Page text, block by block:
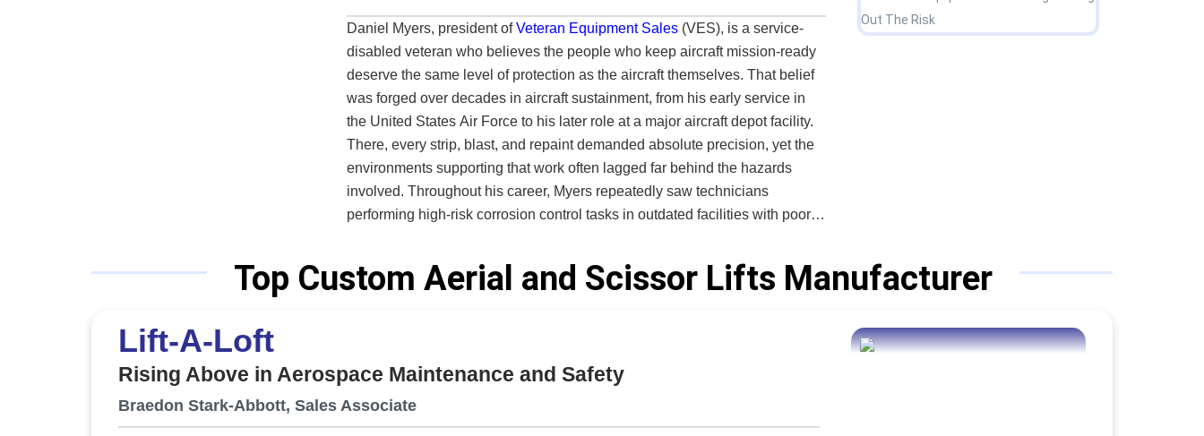
Daniel Myers, president ofVeteran Equipment Sales (VES), is a service-
disabled veteran who believes the people who keep aircraft mission-ready
deserve the same level of protection as the aircraft themselves. That belief
was forged over decades in aircraft sustainment, from his early service in
the United States Air Force to his later role at a major aircraft depot facility.
There, every strip, blast, and repaint demanded absolute precision, yet the
environments supporting that work often lagged far behind the hazards
involved. Throughout his career, Myers repeatedly saw technicians
performing high-risk corrosion control tasks in outdated facilities with poor
hexavalent chromium, exposing them to toxic dust and long-term health
consequences. Safety was treated as an individual responsibility rather
behavior. VES, an SBA-certified Service Disabled Veteran Owned Small
Business based in Idaho, now carries that conviction forward. The company
designs and manufactures integrated corrosion control environments for
Top Custom Aerial and Scissor Lifts Manufacturer
Lift-A-Loft
Rising Above in Aerospace Maintenance and Safety
Braedon Stark-Abbott, Sales Associate